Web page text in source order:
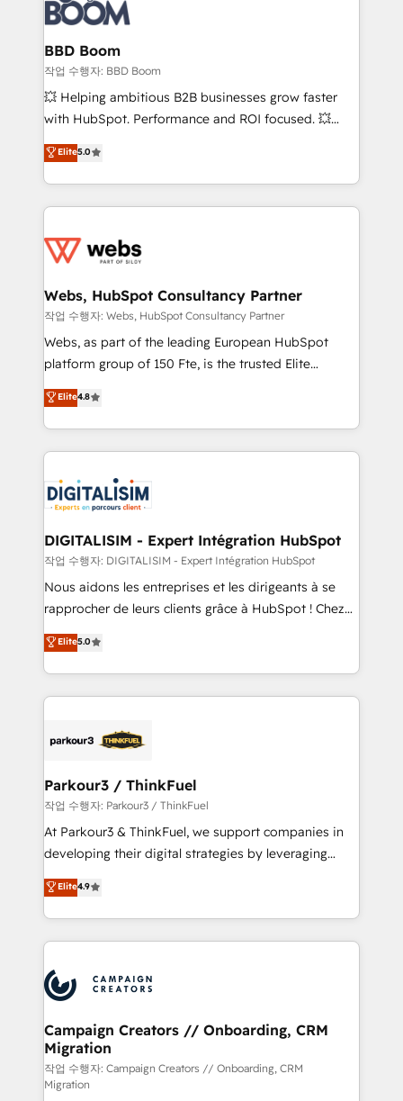
cumulées
Seamless CRM, CMS, and automation setup •
Complex platform migrations and data cleanups •
Custom APIs and third-party integrations 📈 End-to-
End Revenue Acceleration • Lifecycle marketing and
pipeline growth programs • Sales enablement tools
and CRM optimization • Retention strategies with
Execution • 750+ onboardings and 2,000+
implementations • Deep expertise across marketing,
BBD Boom
작업 수행자: BBD Boom
💥 Helping ambitious B2B businesses grow faster
with HubSpot. Performance and ROI focused. 💥
BBD Boom is the HubSpot partner that can help you
to HubSpot Better. We work with your teams to
solve all your HubSpot challenges and improve user
adoption, sales process and marketing results.
the first time 🔧 Designing and optimising your
and build using HubSpot 🔌 Integrating HubSpot
with other systems 🎓 Training your teams to be
HubSpot pros 📊 Lead generation services using
HubSpot Why us? - SIX HubSpot Accreditations -
CRM, Solutions Architecture, Onboarding , Data
Migration, Custom Integration & Platform
team of 25+ experts Contact us today to help you
get more from your investment in HubSpot.
Elite5.0
Webs, HubSpot Consultancy Partner
작업 수행자: Webs, HubSpot Consultancy Partner
Webs, as part of the leading European HubSpot
platform group of 150 Fte, is the trusted Elite
HubSpot CRM Partner offering you a roadmap on
maximizing EBITDA and achieving Commercial
Excellence. With our targeted processes, we
strengthen your digital transformation and minimize
Implementation partner, we provide expertise to
drive your business forward. Since 2015 we are fully
dedicated to HubSpot and with an experienced
team (50+), we work with reputable companies in
B2B sectors such as manufacturing, SaaS and
business services. We prepare a customized
impact of your digital transformation, including a
detailed financial rationale with a focus on ROI and
embark on a transformational journey that sets your
business up for long-term success. Unlock your
Elite4.8
DIGITALISIM - Expert Intégration HubSpot
작업 수행자: DIGITALISIM - Expert Intégration HubSpot
Nous aidons les entreprises et les dirigeants à se
rapprocher de leurs clients grâce à HubSpot ! Chez
DIGITALISIM, nous avons l'intime conviction que la
réussite des entreprises passe par l’innovation web,
le marketing digital, et la relation client ! C'est
pourquoi, nos experts sont à la fois capables de
référencement, votre stratégie digitale et le pilotage
projet HubSpot avec DIGITALISIM : 🧽 Nettoyage,
migration et intégration des bases de données. 🚀
Développement des interfaces avec vos logiciels
métiers ⚙️ Configuration de la plateforme HubSpot
Book Process & Guidelines utilisateurs 🎓
Formations des utilisateurs
Elite5.0
Parkour3 / ThinkFuel
작업 수행자: Parkour3 / ThinkFuel
At Parkour3 & ThinkFuel, we support companies in
developing their digital strategies by leveraging
technologies and automating their marketing and
sales processes to generate growth. Our offer spans
from Strategy to Operations. We specialize in CRM
onboarding and implementation, web design, sales
extensive experience working with tech companies
and manufacturers since 2002, we are committed to
empowering our clients and developing their
autonomy. Get to grips with HubSpot through
guided implementation and seamless integration of
the CRM platform into your digital ecosystem. Would
Elite4.9
Campaign Creators // Onboarding, CRM
Migration
작업 수행자: Campaign Creators // Onboarding, CRM
Migration